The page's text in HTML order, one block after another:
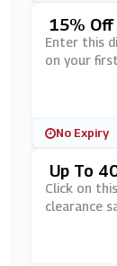
15% Off
Enter this
on your
No Expiry
Up To
Nique
Click on
clearance